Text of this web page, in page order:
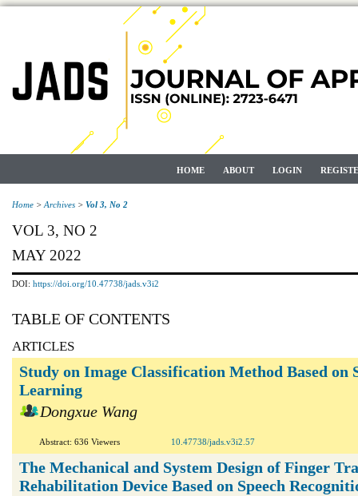
HOME ABOUT LOGIN
Home > Archives > Vol 3, No 2
VOL 3, NO 2
MAY 2022
DOI: https://doi.org/10.47738/jads.v3i2
TABLE OF CONTENTS
ARTICLES
Study on Image Classification Method Based on
Learning
Dongxue Wang
Abstract: 636 Viewers 10.47738/jads.v3i2.57
The Mechanical and System Design of Finger
Rehabilitation Device Based on Speech